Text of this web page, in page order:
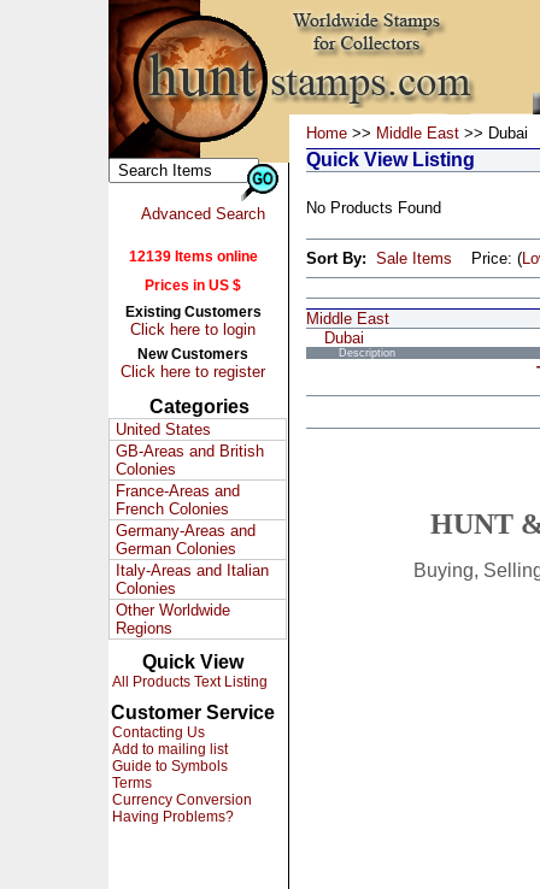
Advanced Search
12139 Items online
Prices in US $
Existing Customers
Click here to login
New Customers
Click here to register
Categories
United States
GB-Areas and British
Colonies
France-Areas and
French Colonies
Germany-Areas and
German Colonies
Italy-Areas and Italian
Colonies
Other Worldwide
Regions
Quick View
All Products Text Listing
Customer Service
Contacting Us
Add to mailing list
Guide to Symbols
Terms
Currency Conversion
Having Problems?
Home >> Middle East >> Dubai
Quick View Listing
No Products Found
Sort By: Sale Items Price: (
Middle East
Dubai
Description
HUNT
Buying,